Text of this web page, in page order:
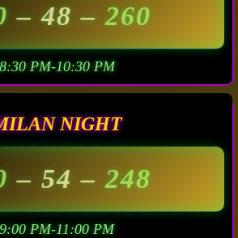
– 48 –260
8:30 PM-10:30 PM
NIGHT
– 54 –248
9:00 PM-11:00 PM